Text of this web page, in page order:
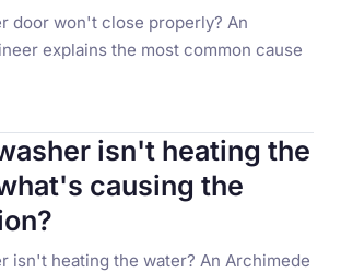
door won't close properly? An
explains the most common cause
isn't heating the
causing the
isn't heating the water? An Archimede